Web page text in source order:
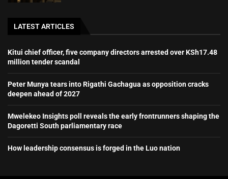
LATEST ARTICLES
Kitui chief officer, five company directors arrested over KSh17.48
million tender scandal
Peter Munya tears into Rigathi Gachagua as opposition cracks
deepen ahead of 2027
Mwelekeo Insights poll reveals the early frontrunners shaping the
Dagoretti South parliamentary race
How leadership consensus is forged in the Luo nation